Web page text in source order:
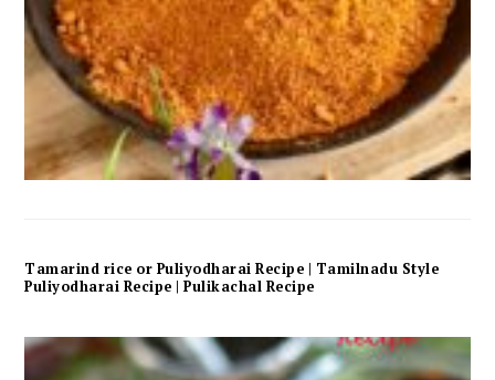
Tamarind rice or Puliyodharai Recipe | Tamilnadu Style
Puliyodharai Recipe | Pulikachal Recipe